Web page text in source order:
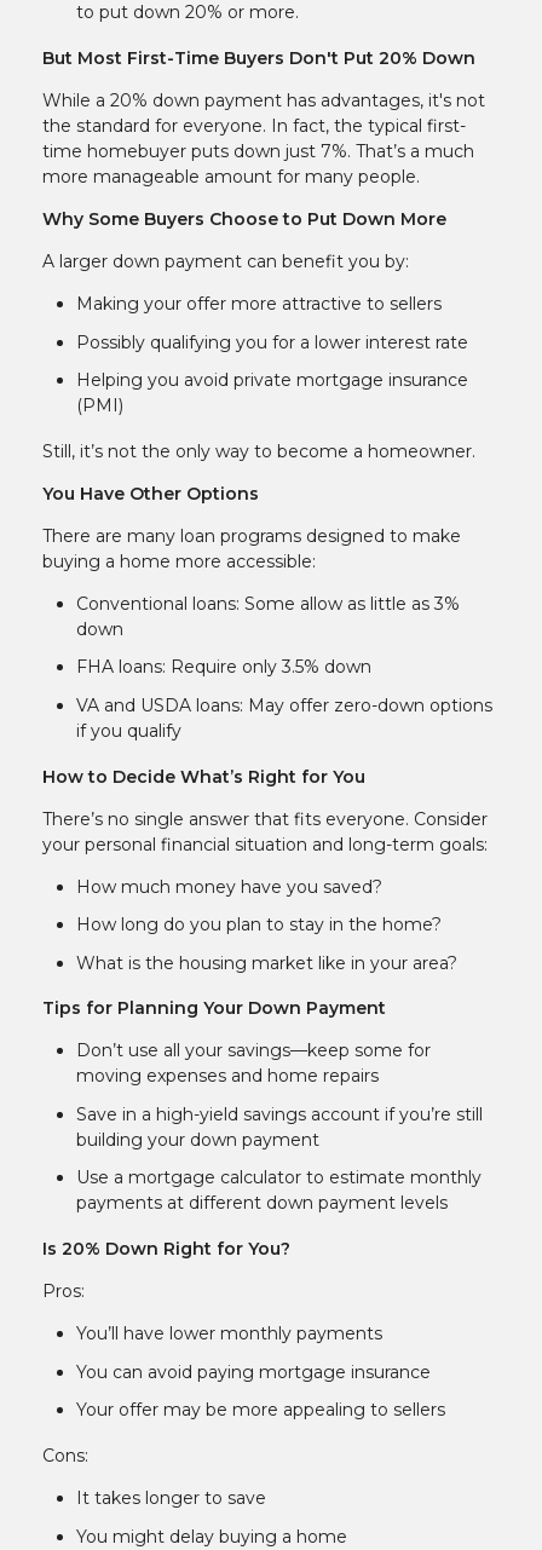
to put down 20% or more.
But Most First-Time Buyers Don't Put 20% Down
While a 20% down payment has advantages, it's not
the standard for everyone. In fact, the typical first-
time homebuyer puts down just 7%. That’s a much
more manageable amount for many people.
Why Some Buyers Choose to Put Down More
A larger down payment can benefit you by:
Making your offer more attractive to sellers
Possibly qualifying you for a lower interest rate
Helping you avoid private mortgage insurance
(PMI)
Still, it’s not the only way to become a homeowner.
You Have Other Options
There are many loan programs designed to make
buying a home more accessible:
Conventional loans: Some allow as little as 3%
down
FHA loans: Require only 3.5% down
VA and USDA loans: May offer zero-down options
if you qualify
How to Decide What’s Right for You
There’s no single answer that fits everyone. Consider
your personal financial situation and long-term goals:
How much money have you saved?
How long do you plan to stay in the home?
What is the housing market like in your area?
Tips for Planning Your Down Payment
Don’t use all your savings—keep some for
moving expenses and home repairs
Save in a high-yield savings account if you’re still
building your down payment
Use a mortgage calculator to estimate monthly
payments at different down payment levels
Is 20% Down Right for You?
Pros:
You’ll have lower monthly payments
You can avoid paying mortgage insurance
Your offer may be more appealing to sellers
Cons:
It takes longer to save
You might delay buying a home